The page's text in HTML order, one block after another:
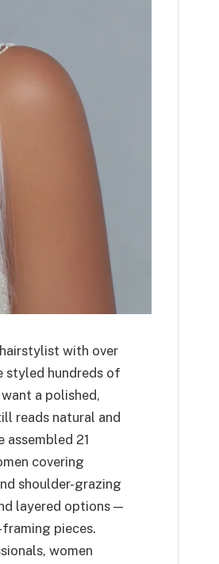
with over
styled hundreds of
a polished,
reads natural and
assembled 21
covering
shoulder-grazing
layered options —
pieces.
women